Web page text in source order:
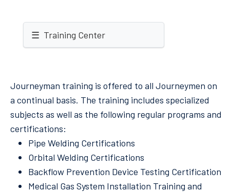
☰ Training Center
Journeyman training is offered to all Journeymen on
a continual basis. The training includes specialized
subjects as well as the following regular programs and
certifications:
Pipe Welding Certifications
Orbital Welding Certifications
Backflow Prevention Device Testing Certification
Medical Gas System Installation Training and